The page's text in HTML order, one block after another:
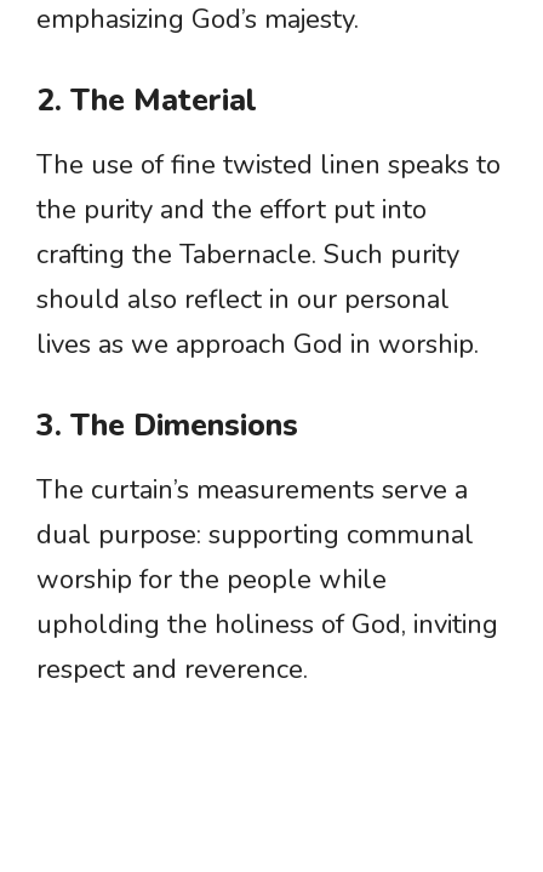
emphasizing God’s majesty.
2. The Material
The use of fine twisted linen speaks to
the purity and the effort put into
crafting the Tabernacle. Such purity
should also reflect in our personal
lives as we approach God in worship.
3. The Dimensions
The curtain’s measurements serve a
dual purpose: supporting communal
worship for the people while
upholding the holiness of God, inviting
respect and reverence.